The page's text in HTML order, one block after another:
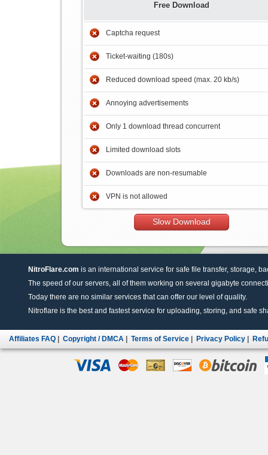
Free Download
Captcha request
Ticket-waiting (180s)
Reduced download speed (max. 20 kb/s)
Annoying advertisements
Only 1 download thread concurrent
Limited download slots
Downloads are non-resumable
VPN is not allowed
Slow Download
NitroFlare.com is an international service for safe file transfer, storage,
The speed of our servers, all of them working on several gigabyte
Today there are no similar services that can offer our level of quality.
Nitroflare is the best and fastest service for uploading, storing, and safe
Affiliates FAQ Copyright / DMCA Terms of Service Privacy Policy